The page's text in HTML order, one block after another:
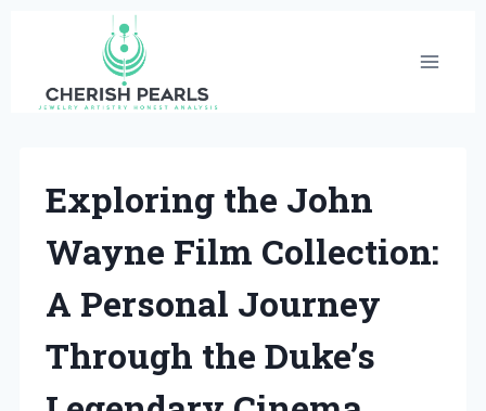
content
Exploring the John
Wayne Film Collection:
A Personal Journey
Through the Duke’s